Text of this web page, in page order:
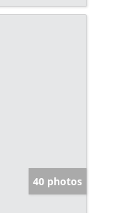
40 photos